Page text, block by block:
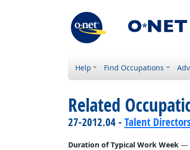
Help Find Occupations
Related
27-2012.04 - Talent
Duration of Typical Work Week—